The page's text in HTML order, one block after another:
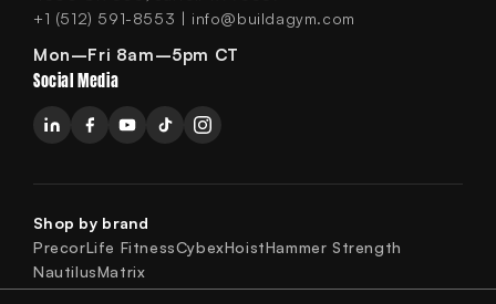
+1 (512) 591-8553 | info@buildagym.com
Mon–Fri 8am–5pm CT
Social Media
Shop by brand
PrecorLife FitnessCybexHoistHammer Strength
NautilusMatrix